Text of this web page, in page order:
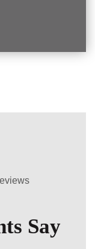
Say